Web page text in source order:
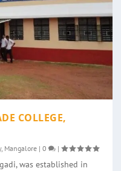
COLLEGE,
, Mangalore |0 |
was established in